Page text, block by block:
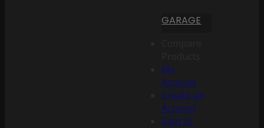
GARAGE
My
Account
Create an
Account
Sign In